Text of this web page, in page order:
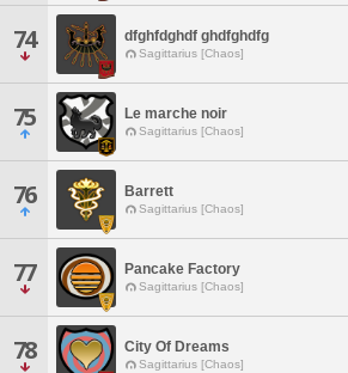
74 dfghfdghdf ghdfghdfg
Sagittarius [Chaos]
75 Le marche noir
Sagittarius [Chaos]
76 Barrett
Sagittarius [Chaos]
77 Pancake Factory
Sagittarius [Chaos]
78 City Of Dreams
Sagittarius [Chaos]